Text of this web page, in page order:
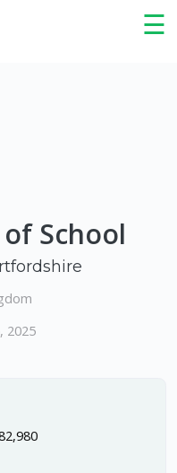
☰
×
School
2025